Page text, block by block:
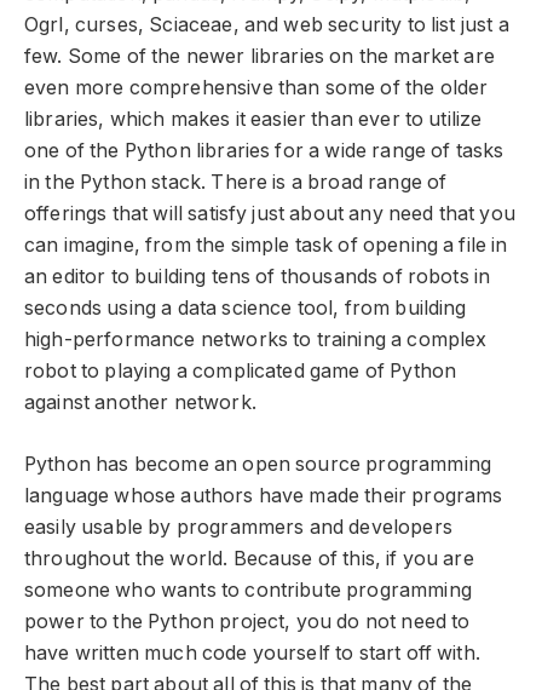
Ogrl, curses, Sciaceae, and web security to list just a
few. Some of the newer libraries on the market are
even more comprehensive than some of the older
libraries, which makes it easier than ever to utilize
one of the Python libraries for a wide range of tasks
in the Python stack. There is a broad range of
offerings that will satisfy just about any need that you
can imagine, from the simple task of opening a file in
an editor to building tens of thousands of robots in
seconds using a data science tool, from building
high-performance networks to training a complex
robot to playing a complicated game of Python
against another network.
Python has become an open source programming
language whose authors have made their programs
easily usable by programmers and developers
throughout the world. Because of this, if you are
someone who wants to contribute programming
power to the Python project, you do not need to
have written much code yourself to start off with.
The best part about all of this is that many of the